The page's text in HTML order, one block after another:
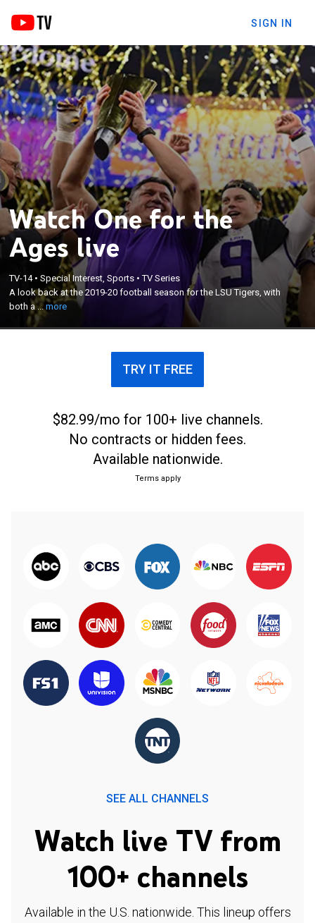
SIGN IN
Watch One for the
Ages live
TV-14•Special Interest, Sports •TV Series
A look back at the 2019-20 football season for the LSU Tigers, with
both a ...more
A look back at the 2019-20 football season for the
LSU Tigers, with both a behind-the-scenes and
cinematic glimpse at the run by Heisman Trophy
winner Joe Burrow, LSU head coach Ed Orgeron
and the Bayou Bengals.
×
TRY IT FREE
$82.99/mo for 100+ live channels.
No contracts or hidden fees.
Available nationwide.
Terms apply
SEE ALL CHANNELS
Watch live TV from
100+ channels
Available in the U.S. nationwide. This lineup offers